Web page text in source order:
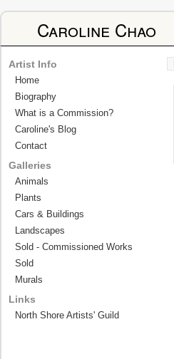
Caroline Chao
Artist Info
Home
Biography
What is a Commission?
Caroline's Blog
Contact
Galleries
Animals
Plants
Cars & Buildings
Landscapes
Sold - Commissioned Works
Sold
Murals
Links
North Shore Artists' Guild